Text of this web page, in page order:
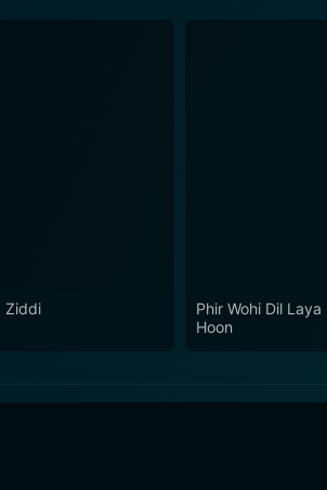
Ziddi
Phir Wohi Dil Laya
Hoon